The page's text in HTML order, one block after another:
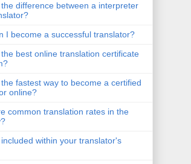
difference between a interpreter
I become a successful translator?
best online translation certificate
fastest way to become a certified
online?
common translation rates in the
within your translator's